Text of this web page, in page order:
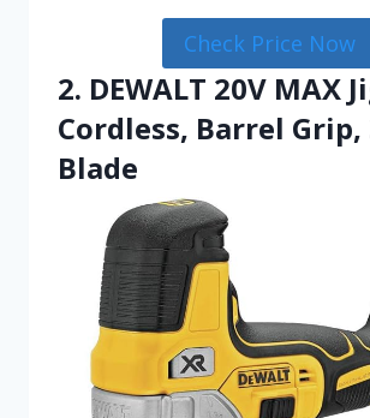
Check Price Now
2. DEWALT 20V MAX
Cordless, Barrel Grip,
Blade